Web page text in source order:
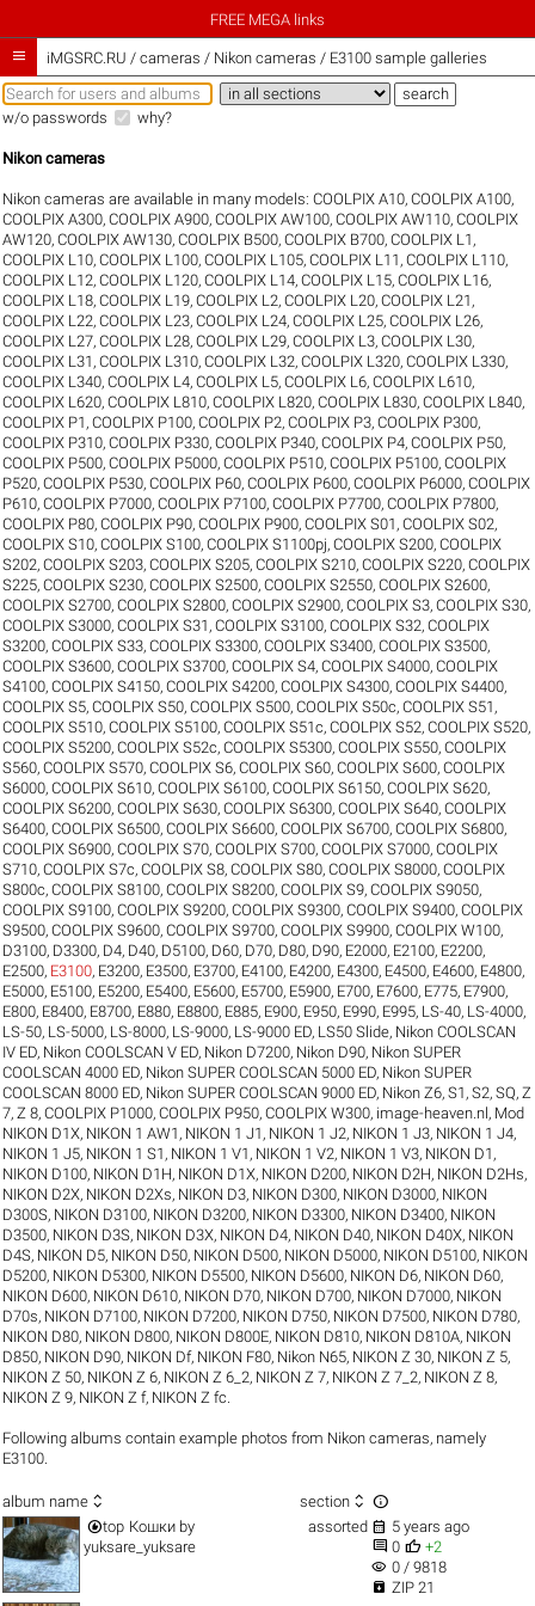
FREE MEGA links
 iMGSRC.RU / cameras / Nikon cameras / E3100 sample galleries
w/o passwords why?
Nikon cameras
Nikon cameras are available in many models:COOLPIX A10,COOLPIX A100,
COOLPIX A300,COOLPIX A900,COOLPIX AW100,COOLPIX AW110,COOLPIX
AW120,COOLPIX AW130,COOLPIX B500,COOLPIX B700,COOLPIX L1 ,
COOLPIX L10,COOLPIX L100,COOLPIX L105,COOLPIX L11 ,COOLPIX L110,
COOLPIX L12,COOLPIX L120,COOLPIX L14,COOLPIX L15,COOLPIX L16,
COOLPIX L18,COOLPIX L19,COOLPIX L2,COOLPIX L20,COOLPIX L21 ,
COOLPIX L22,COOLPIX L23,COOLPIX L24,COOLPIX L25,COOLPIX L26,
COOLPIX L27,COOLPIX L28,COOLPIX L29,COOLPIX L3,COOLPIX L30,
COOLPIX L31 ,COOLPIX L310,COOLPIX L32,COOLPIX L320,COOLPIX L330,
COOLPIX L340,COOLPIX L4,COOLPIX L5,COOLPIX L6,COOLPIX L610,
COOLPIX L620,COOLPIX L810,COOLPIX L820,COOLPIX L830,COOLPIX L840,
COOLPIX P1 ,COOLPIX P100,COOLPIX P2,COOLPIX P3,COOLPIX P300,
COOLPIX P310,COOLPIX P330,COOLPIX P340,COOLPIX P4,COOLPIX P50,
COOLPIX P500,COOLPIX P5000,COOLPIX P510,COOLPIX P5100,COOLPIX
P520,COOLPIX P530,COOLPIX P60,COOLPIX P600,COOLPIX P6000,COOLPIX
P610,COOLPIX P7000,COOLPIX P7100,COOLPIX P7700,COOLPIX P7800,
COOLPIX P80,COOLPIX P90,COOLPIX P900,COOLPIX S01 ,COOLPIX S02,
COOLPIX S10,COOLPIX S100,COOLPIX S1100pj,COOLPIX S200,COOLPIX
S202,COOLPIX S203,COOLPIX S205,COOLPIX S210,COOLPIX S220,COOLPIX
S225,COOLPIX S230,COOLPIX S2500,COOLPIX S2550,COOLPIX S2600,
COOLPIX S2700,COOLPIX S2800,COOLPIX S2900,COOLPIX S3,COOLPIX S30,
COOLPIX S3000,COOLPIX S31 ,COOLPIX S3100,COOLPIX S32,COOLPIX
S3200,COOLPIX S33,COOLPIX S3300,COOLPIX S3400,COOLPIX S3500,
COOLPIX S3600,COOLPIX S3700,COOLPIX S4,COOLPIX S4000,COOLPIX
S4100,COOLPIX S4150,COOLPIX S4200,COOLPIX S4300,COOLPIX S4400,
COOLPIX S5,COOLPIX S50,COOLPIX S500,COOLPIX S50c,COOLPIX S51 ,
COOLPIX S510,COOLPIX S5100,COOLPIX S51c,COOLPIX S52,COOLPIX S520,
COOLPIX S5200,COOLPIX S52c,COOLPIX S5300,COOLPIX S550,COOLPIX
S560,COOLPIX S570,COOLPIX S6,COOLPIX S60,COOLPIX S600,COOLPIX
S6000,COOLPIX S610,COOLPIX S6100,COOLPIX S6150,COOLPIX S620,
COOLPIX S6200,COOLPIX S630,COOLPIX S6300,COOLPIX S640,COOLPIX
S6400,COOLPIX S6500,COOLPIX S6600,COOLPIX S6700,COOLPIX S6800,
COOLPIX S6900,COOLPIX S70,COOLPIX S700,COOLPIX S7000,COOLPIX
S710,COOLPIX S7c,COOLPIX S8,COOLPIX S80,COOLPIX S8000,COOLPIX
S800c,COOLPIX S8100,COOLPIX S8200,COOLPIX S9,COOLPIX S9050,
COOLPIX S9100,COOLPIX S9200,COOLPIX S9300,COOLPIX S9400,COOLPIX
S9500,COOLPIX S9600,COOLPIX S9700,COOLPIX S9900,COOLPIX W100,
D3100, D3300, D4, D40, D5100, D60, D70, D80, D90, E2000, E2100, E2200,
E2500, E3100, E3200, E3500, E3700, E4100, E4200, E4300, E4500, E4600, E4800,
E5000, E5100, E5200, E5400, E5600, E5700, E5900, E700, E7600, E775, E7900,
E800, E8400, E8700, E880, E8800, E885, E900, E950, E990, E995, LS-40, LS-4000,
LS-50, LS-5000, LS-8000, LS-9000, LS-9000 ED, LS50 Slide, Nikon COOLSCAN
IV ED, Nikon COOLSCAN V ED, Nikon D7200, Nikon D90, Nikon SUPER
COOLSCAN 4000 ED, Nikon SUPER COOLSCAN 5000 ED, Nikon SUPER
COOLSCAN 8000 ED, Nikon SUPER COOLSCAN 9000 ED, Nikon Z6,S1 ,S2,SQ,Z
7,Z 8,COOLPIX P1000,COOLPIX P950,COOLPIX W300, image-heaven.nl, Mod
NIKON D1X, NIKON 1 AW1 , NIKON 1 J1 , NIKON 1 J2, NIKON 1 J3, NIKON 1 J4,
NIKON 1 J5, NIKON 1 S1 , NIKON 1 V1 , NIKON 1 V2, NIKON 1 V3, NIKON D1 ,
NIKON D100, NIKON D1H, NIKON D1X, NIKON D200, NIKON D2H, NIKON D2Hs,
NIKON D2X, NIKON D2Xs, NIKON D3, NIKON D300, NIKON D3000, NIKON
D300S, NIKON D3100, NIKON D3200, NIKON D3300, NIKON D3400, NIKON
D3500, NIKON D3S, NIKON D3X, NIKON D4, NIKON D40, NIKON D40X, NIKON
D4S, NIKON D5, NIKON D50, NIKON D500, NIKON D5000, NIKON D5100, NIKON
D5200, NIKON D5300, NIKON D5500, NIKON D5600, NIKON D6, NIKON D60,
NIKON D600, NIKON D610, NIKON D70, NIKON D700, NIKON D7000, NIKON
D70s, NIKON D7100, NIKON D7200, NIKON D750, NIKON D7500, NIKON D780,
NIKON D80, NIKON D800, NIKON D800E, NIKON D810, NIKON D810A, NIKON
D850, NIKON D90, NIKON Df, NIKON F80, Nikon N65, NIKON Z 30, NIKON Z 5,
NIKON Z 50, NIKON Z 6, NIKON Z 6_2, NIKON Z 7, NIKON Z 7_2, NIKON Z 8,
NIKON Z 9, NIKON Z f, NIKON Z fc
Following albums contain example photos from Nikon cameras, namely
E3100.
album name  section  
top Кошки by
yuksare_yuksare
assorted  5 years ago
 0  +2
visibility 0 / 9818
 ZIP 21